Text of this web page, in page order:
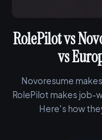
RolePilot vs
vs
Novoresume
RolePilot makes job-
Here's how